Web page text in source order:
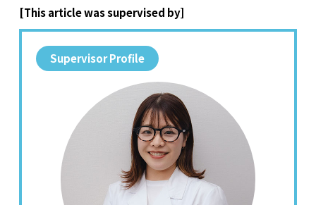
[This article was supervised by]
Supervisor Profile